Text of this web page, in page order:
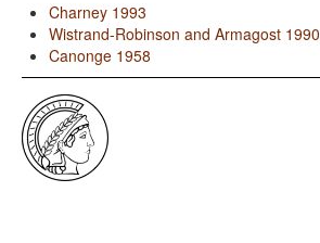
Charney 1993
Wistrand-Robinson and Armagost 1990
Canonge 1958